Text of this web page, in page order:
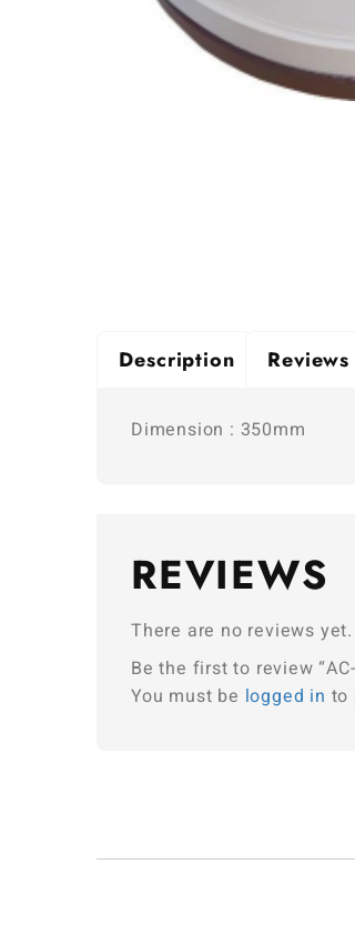
Description
Dimension : 350mm
REVIEWS
There are no reviews yet.
Be the first to review
You must be logged in to